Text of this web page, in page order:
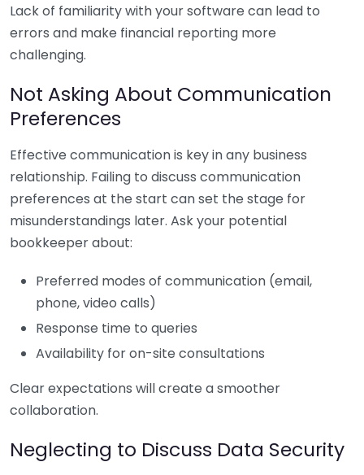
Lack of familiarity with your software can lead to
errors and make financial reporting more
challenging.
Not Asking About Communication
Preferences
Effective communication is key in any business
relationship. Failing to discuss communication
preferences at the start can set the stage for
misunderstandings later. Ask your potential
bookkeeper about:
Preferred modes of communication (email,
phone, video calls)
Response time to queries
Availability for on-site consultations
Clear expectations will create a smoother
collaboration.
Neglecting to Discuss Data Security